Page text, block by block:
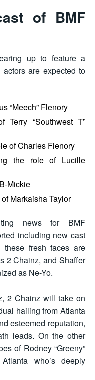
of BMF
up to feature a
are expected to
“Meech” Flenory
Terry “Southwest T”
of Charles Flenory
the role of Lucille
Mickie
Markaisha Taylor
news for BMF
including new cast
these fresh faces are
2 Chainz, and Shaffer
as Ne-Yo.
2 Chainz will take on
hailing from Atlanta
esteemed reputation,
leads. On the other
of Rodney “Greeny”
who’s deeply